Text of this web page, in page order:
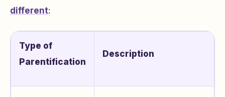
different:
Type of
Parentification
Description